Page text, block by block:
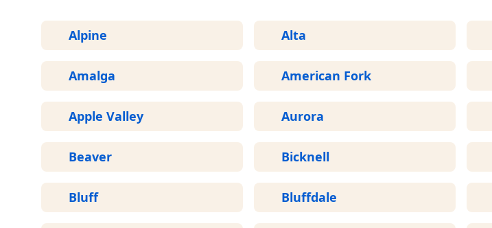
Alpine Alta
Amalga American Fork
Apple Valley Aurora
Beaver Bicknell
Bluff Bluffdale